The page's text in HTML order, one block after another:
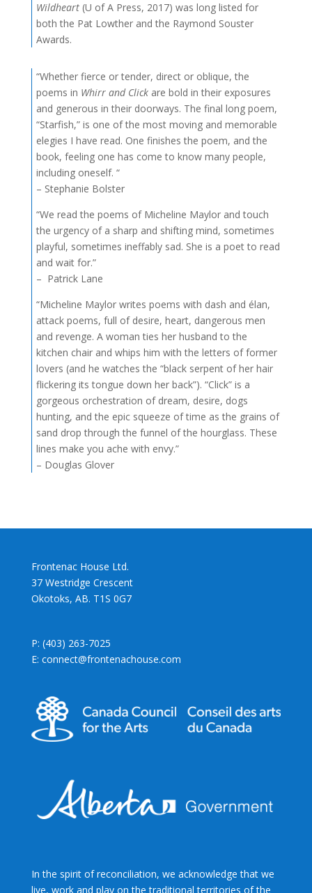
Wildheart(U of A Press, 2017) was long listed for
both the Pat Lowther and the Raymond Souster
Awards.
“Whether fierce or tender, direct or oblique, the
poems in Whirr and Click are bold in their exposures
and generous in their doorways. The final long poem,
“Starfish,” is one of the most moving and memorable
elegies I have read. One finishes the poem, and the
book, feeling one has come to know many people,
including oneself. “
– Stephanie Bolster
“We read the poems of Micheline Maylor and touch
the urgency of a sharp and shifting mind, sometimes
playful, sometimes ineffably sad. She is a poet to read
and wait for.”
– Patrick Lane
“Micheline Maylor writes poems with dash and élan,
attack poems, full of desire, heart, dangerous men
and revenge. A woman ties her husband to the
kitchen chair and whips him with the letters of former
lovers (and he watches the “black serpent of her hair
flickering its tongue down her back”). “Click” is a
gorgeous orchestration of dream, desire, dogs
hunting, and the epic squeeze of time as the grains of
sand drop through the funnel of the hourglass. These
lines make you ache with envy.”
– Douglas Glover
Frontenac House Ltd.
37 Westridge Crescent
Okotoks, AB. T1S 0G7
P: (403) 263-7025
E: connect@frontenachouse.com
In the spirit of reconciliation, we acknowledge that we
live, work and play on the traditional territories of the